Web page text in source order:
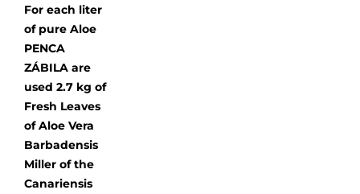
For each liter
of pure Aloe
PENCA
ZÁBILA are
used 2.7 kg of
Fresh Leaves
of Aloe Vera
Barbadensis
Miller of the
Canariensis